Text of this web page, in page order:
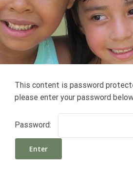
This content is password
please enter your password
Password: